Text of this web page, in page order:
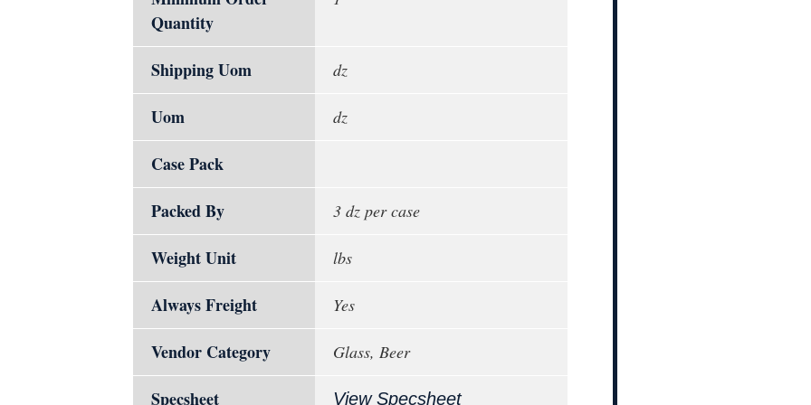
Quantity
Shipping Uom dz
Uom dz
Case Pack
Packed By
3 dz per case
Weight Unit lbs
Always Freight Yes
Vendor Category Glass, Beer
Specsheet View Specsheet